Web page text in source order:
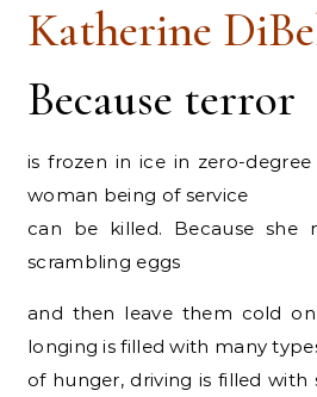
Katherine
Because terror
is frozen in ice in zero-
woman being of service
can be killed. Because she
scrambling eggs
and then leave them cold
longing is filled with many
of hunger, driving is filled with